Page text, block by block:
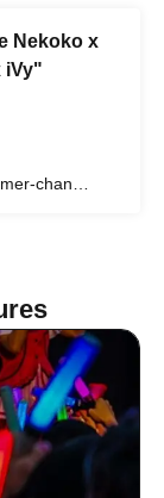
Nekoko x
iVy"
chan